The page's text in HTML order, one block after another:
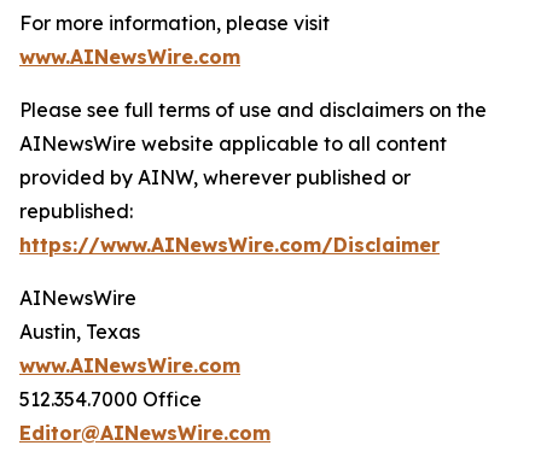
For more information, please visit
www.AINewsWire.com
Please see full terms of use and disclaimers on the
AINewsWire website applicable to all content
provided by AINW, wherever published or
republished:
https://www.AINewsWire.com/Disclaimer
AINewsWire
Austin, Texas
www.AINewsWire.com
512.354.7000 Office
Editor@AINewsWire.com